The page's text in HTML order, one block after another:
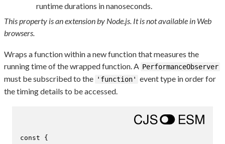
runtime durations in nanoseconds.
This property is an extension by Node.js. It is not available in Web
browsers.
Wraps a function within a new function that measures the
running time of the wrapped function. A PerformanceObserver
must be subscribed to the 'function' event type in order for
the timing details to be accessed.
const {